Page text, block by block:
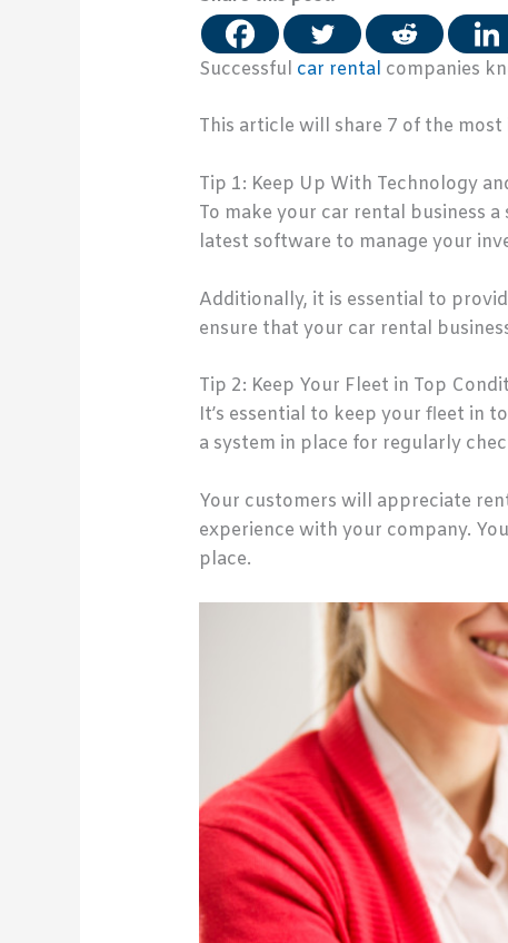
Successful car rental companies
This article will share 7 of the
Tip 1: Keep Up With Technology
To make your car rental business
latest software to manage your
Additionally, it is essential to
ensure that your car rental
Tip 2: Keep Your Fleet in Top
It’s essential to keep your fleet in
a system in place for regularly
Your customers will appreciate
experience with your company.
place.